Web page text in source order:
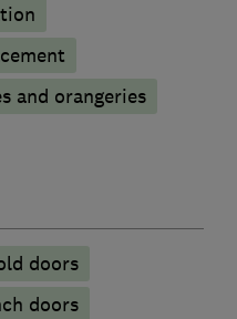
and orangeries
doors
doors